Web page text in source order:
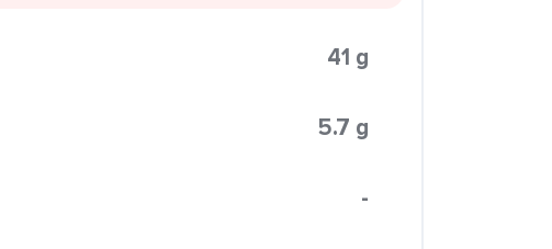
41 g
5.7 g
-